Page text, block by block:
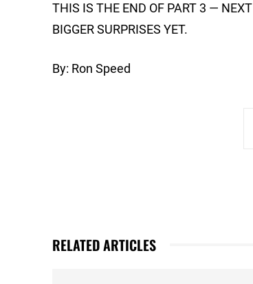
THIS IS THE END OF PART 3 —
BIGGER SURPRISES YET.
By: Ron Speed
RELATED ARTICLES